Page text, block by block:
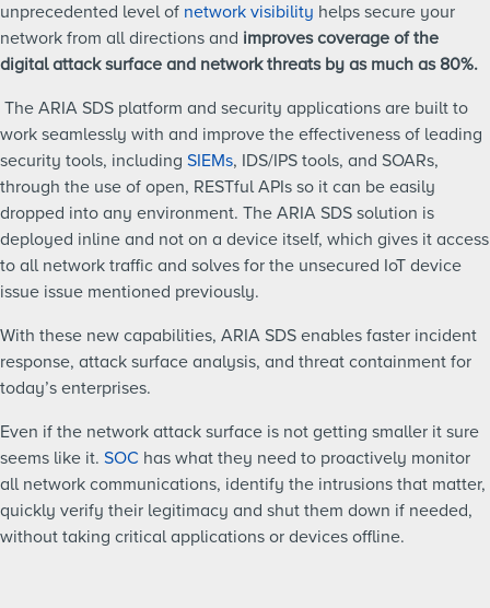
unprecedented level of network visibility helps secure your
network from all directions and improves coverage of the
digital attack surface and network threats by as much as 80%.
The ARIA SDS platform and security applications are built to
work seamlessly with and improve the effectiveness of leading
security tools, including SIEMs, IDS/IPS tools, and SOARs,
through the use of open, RESTful APIs so it can be easily
dropped into any environment. The ARIA SDS solution is
deployed inline and not on a device itself, which gives it access
to all network traffic and solves for the unsecured IoT device
issue issue mentioned previously.
With these new capabilities, ARIA SDS enables faster incident
response, attack surface analysis, and threat containment for
today’s enterprises.
Even if the network attack surface is not getting smaller it sure
seems like it. SOC has what they need to proactively monitor
all network communications, identify the intrusions that matter,
quickly verify their legitimacy and shut them down if needed,
without taking critical applications or devices offline.